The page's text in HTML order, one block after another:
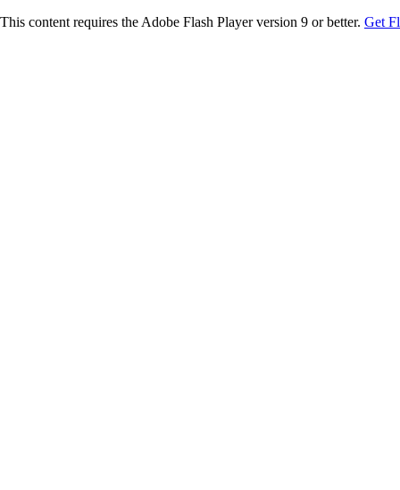
This content requires the Adobe Flash Player version 9 or better. Get